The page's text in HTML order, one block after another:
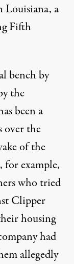
Louisiana, a
Fifth
bench by
the
been a
over the
of the
example,
who tried
Clipper
housing
had
allegedly